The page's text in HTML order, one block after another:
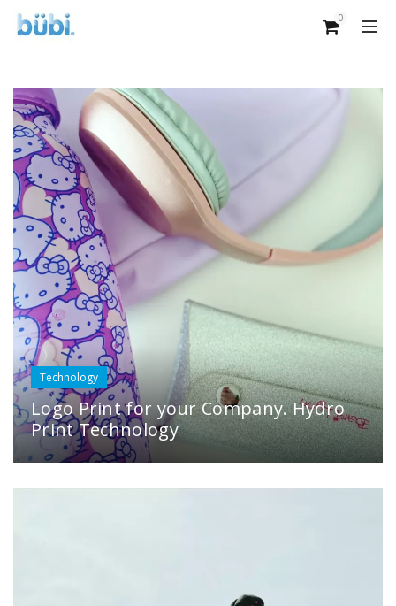
0
Technology
Logo Print for your Company. Hydro
Print Technology